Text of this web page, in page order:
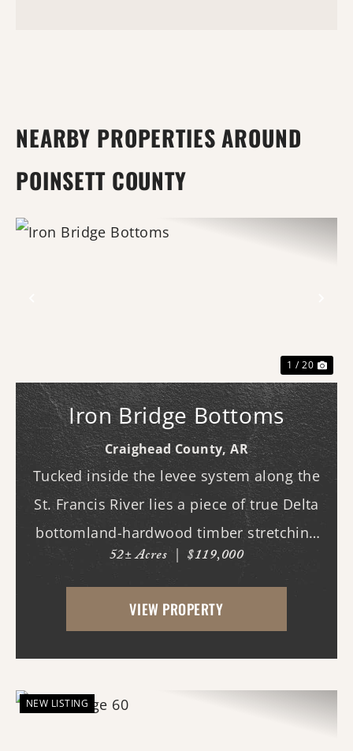
NEARBY PROPERTIES AROUND
POINSETT COUNTY
1 / 20
Iron Bridge Bottoms
Craighead County,AR
Tucked inside the levee system along the
St. Francis River lies a piece of true Delta
bottomland-hardwood timber stretching
across ground that feels as wild and
untamed as it did generations ago. This is
the kind of property that makes you slow
52± Acres | $119,000
VIEW PROPERTY
NEW LISTING